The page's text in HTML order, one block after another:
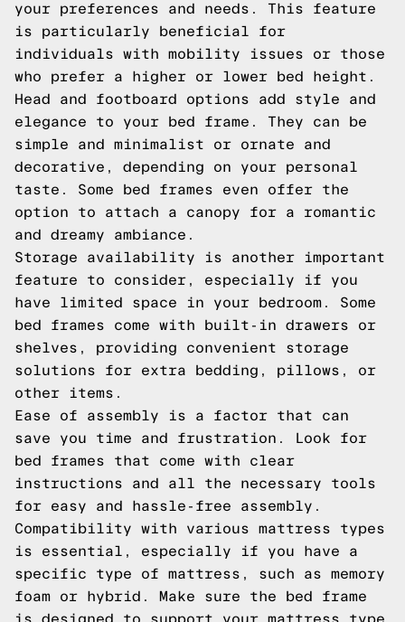
your preferences and needs. This feature
is particularly beneficial for
individuals with mobility issues or those
who prefer a higher or lower bed height.
Head and footboard options add style and
elegance to your bed frame. They can be
simple and minimalist or ornate and
decorative, depending on your personal
taste. Some bed frames even offer the
option to attach a canopy for a romantic
and dreamy ambiance.
Storage availability is another important
feature to consider, especially if you
have limited space in your bedroom. Some
bed frames come with built-in drawers or
shelves, providing convenient storage
solutions for extra bedding, pillows, or
other items.
Ease of assembly is a factor that can
save you time and frustration. Look for
bed frames that come with clear
instructions and all the necessary tools
for easy and hassle-free assembly.
Compatibility with various mattress types
is essential, especially if you have a
specific type of mattress, such as memory
foam or hybrid. Make sure the bed frame
is designed to support your mattress type